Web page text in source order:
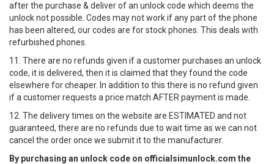
after the purchase & deliver of an unlock code which deems the
unlock not possible. Codes may not work if any part of the phone
has been altered, our codes are for stock phones. This deals with
refurbished phones.
11. There are no refunds given if a customer purchases an unlock
code, it is delivered, then it is claimed that they found the code
elsewhere for cheaper. In addition to this there is no refund given
if a customer requests a price match AFTER payment is made.
12. The delivery times on the website are ESTIMATED and not
guaranteed, there are no refunds due to wait time as we can not
cancel the order once we submit it to the manufacturer.
By purchasing an unlock code on officialsimunlock.com the